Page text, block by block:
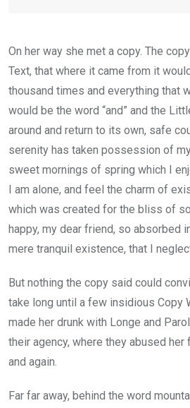
On her way she met a copy. The
Text, that where it came from it
thousand times and everything that
would be the word “and” and the
around and return to its own, safe
serenity has taken possession of
sweet mornings of spring which I
I am alone, and feel the charm of
which was created for the bliss of
happy, my dear friend, so absorbed
mere tranquil existence, that I
But nothing the copy said could
take long until a few insidious Copy
made her drunk with Longe and
their agency, where they abused
and again.
Far far away, behind the word